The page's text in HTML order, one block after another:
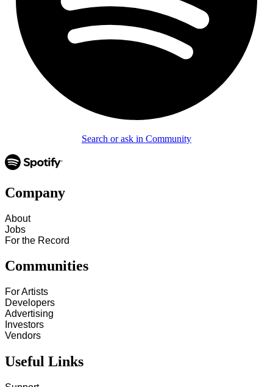
Search or ask in Community
Company
About
Jobs
For the Record
Communities
For Artists
Developers
Advertising
Investors
Vendors
Useful Links